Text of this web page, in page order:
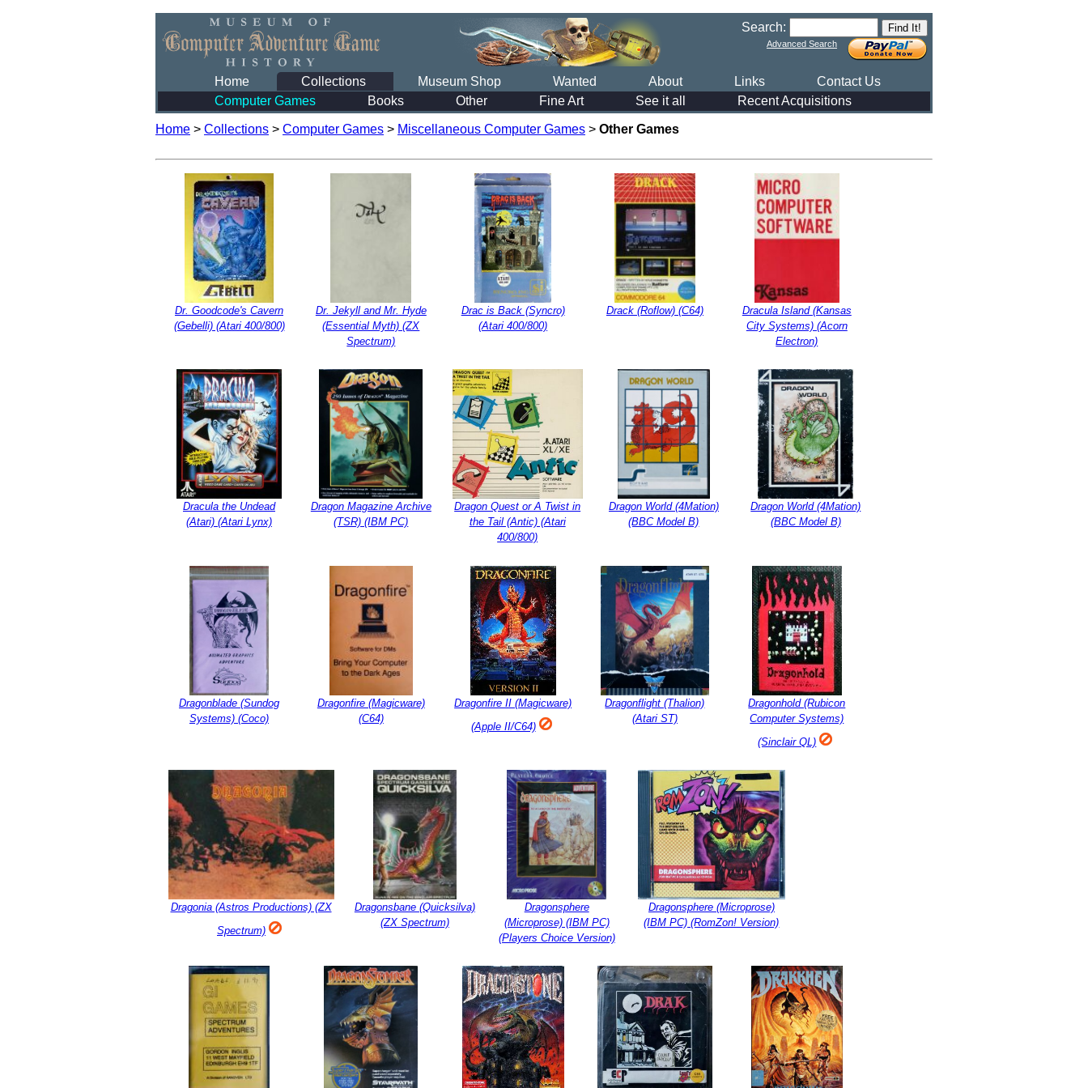
Search:
Advanced Search
Home Collections Museum Shop Wanted About Links
Contact Us
Computer Games
Books Other Fine Art See it all Recent Acquisitions
Home > Collections > Computer Games > Miscellaneous Computer Games > Other Games
Dr. Goodcode's Cavern
(Gebelli) (Atari 400/800)
Dr. Jekyll and Mr. Hyde
(Essential Myth) (ZX
Spectrum)
Drac is Back (Syncro)
(Atari 400/800)
Drack (Roflow) (C64)
Dracula Island (Kansas
City Systems) (Acorn
Electron)
Dracula the Undead
(Atari) (Atari Lynx)
Dragon Magazine Archive
(TSR) (IBM PC)
Dragon Quest or A Twist in
the Tail (Antic) (Atari
400/800)
Dragon World (4Mation)
(BBC Model B)
Dragon World (4Mation)
(BBC Model B)
Dragonblade (Sundog
Systems) (Coco)
Dragonfire (Magicware)
(C64)
Dragonfire II (Magicware)
(Apple II/C64)
Dragonflight (Thalion)
(Atari ST)
Dragonhold (Rubicon
Computer Systems)
(Sinclair QL)
Dragonia (Astros Productions) (ZX
Spectrum)
Dragonsbane (Quicksilva)
(ZX Spectrum)
Dragonsphere
(Microprose) (IBM PC)
(Players Choice Version)
Dragonsphere (Microprose)
(IBM PC) (RomZon! Version)